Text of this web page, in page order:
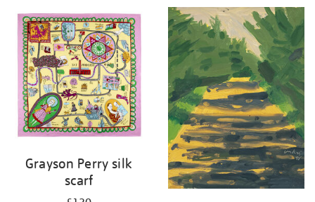
Grayson Perry silk
scarf